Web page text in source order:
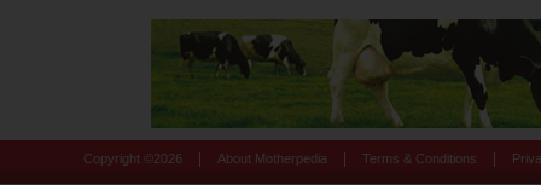
Copyright © 2026 About Motherpedia Terms & Conditions